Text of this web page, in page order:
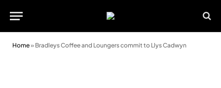
Home» Bradleys Coffee and Loungers commit to Llys Cadwyn